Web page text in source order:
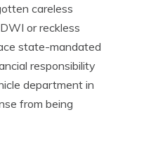
careless
or reckless
state-mandated
responsibility
department in
from being